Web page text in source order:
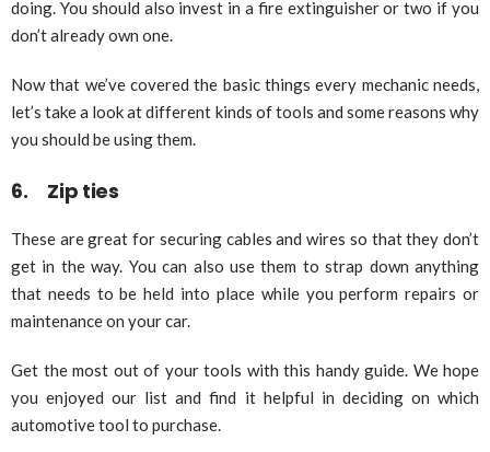
doing. You should also invest in a fire extinguisher or two if you
don’t already own one.
Now that we’ve covered the basic things every mechanic needs,
let’s take a look at different kinds of tools and some reasons why
you should be using them.
6. Zip ties
These are great for securing cables and wires so that they don’t
get in the way. You can also use them to strap down anything
that needs to be held into place while you perform repairs or
maintenance on your car.
Get the most out of your tools with this handy guide. We hope
you enjoyed our list and find it helpful in deciding on which
automotive tool to purchase.